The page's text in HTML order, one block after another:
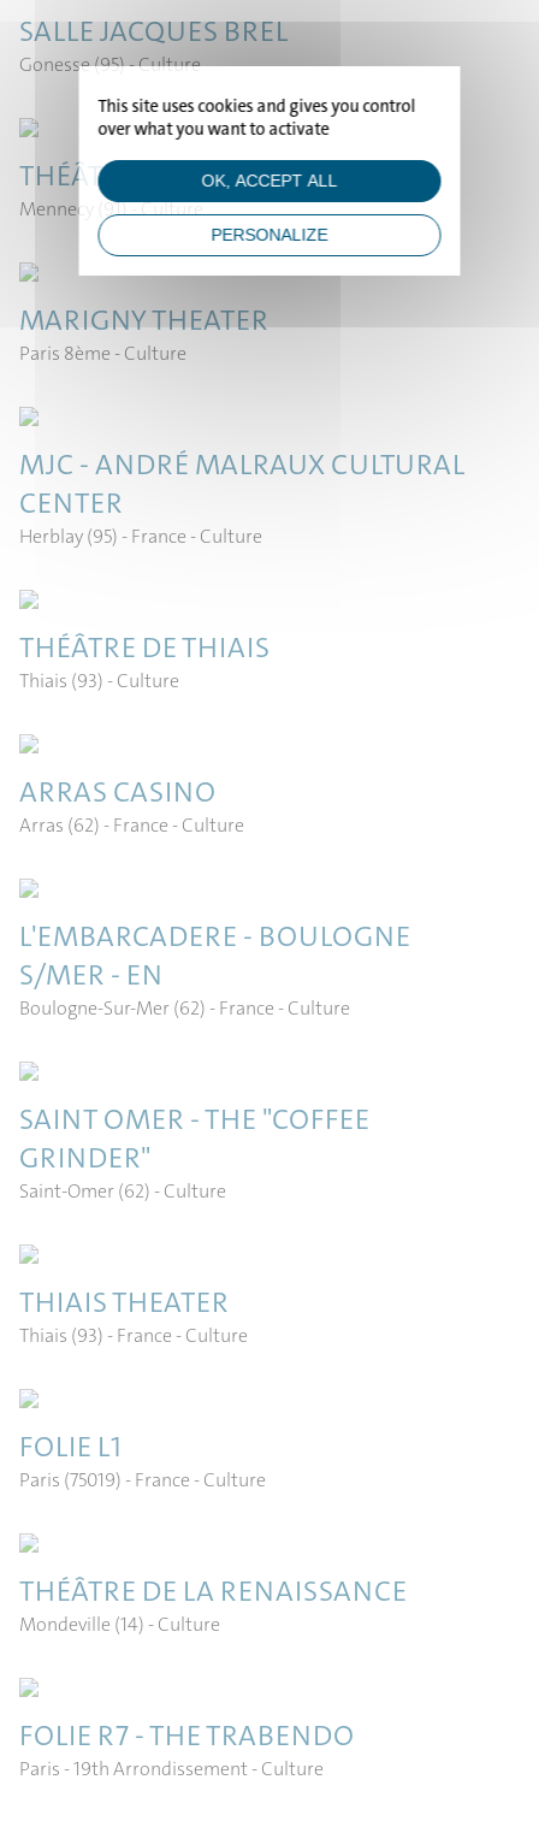
HOME
PROJECTS
STUDIO
NEWS
SALLE JACQUES BREL
Gonesse (95)- Culture
THÉÂTRE DE MENNECY
Mennecy (91)- Culture
MARIGNY THEATER
Paris 8ème - Culture
MJC - ANDRÉ MALRAUX CULTURAL
CENTER
Herblay (95) - France - Culture
THÉÂTRE DE THIAIS
Thiais (93) - Culture
ARRAS CASINO
Arras (62) - France - Culture
L'EMBARCADERE - BOULOGNE
S/MER - EN
Boulogne-Sur-Mer (62) - France - Culture
SAINT OMER - THE "COFFEE
GRINDER"
Saint-Omer (62) - Culture
THIAIS THEATER
Thiais (93) - France - Culture
FOLIE L1
Paris (75019) - France - Culture
THÉÂTRE DE LA RENAISSANCE
Mondeville (14) - Culture
FOLIE R7 - THE TRABENDO
Paris - 19th Arrondissement- Culture
This site uses cookies and gives you control
over what you want to activate
OK, ACCEPT ALL
PERSONALIZE